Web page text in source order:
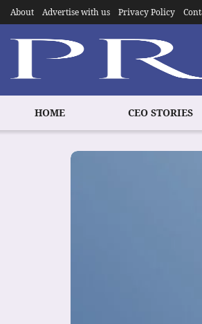
About Advertise with us Privacy Policy
HOME CEO STORIES